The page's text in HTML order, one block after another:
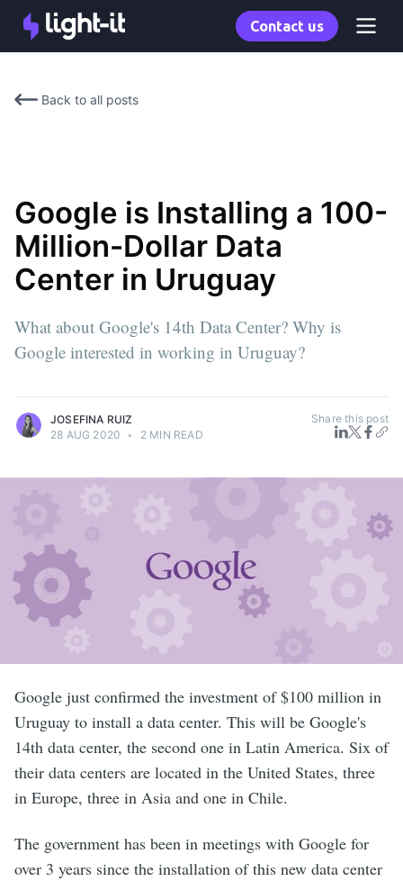
Contact us
Back to all posts
Google is Installing a 100-
Million-Dollar Data
Center in Uruguay
What about Google's 14th Data Center? Why is
Google interested in working in Uruguay?
JOSEFINA RUIZ
28 AUG 2020 • 2 MIN READ
Share this post
Google just confirmed the investment of $100 million in
Uruguay to install a data center. This will be Google's
14th data center, the second one in Latin America. Six of
their data centers are located in the United States, three
in Europe, three in Asia and one in Chile.
The government has been in meetings with Google for
over 3 years since the installation of this new data center